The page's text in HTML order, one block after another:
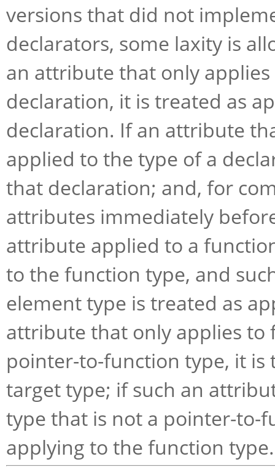
versions that did not
declarators, some laxity is
an attribute that only
declaration, it is treated as
declaration. If an attribute
applied to the type of a
that declaration; and, for
attributes immediately
attribute applied to a
to the function type, and
element type is treated as
attribute that only applies to
pointer-to-function type, it
target type; if such an
type that is not a pointer-to-
applying to the function type.